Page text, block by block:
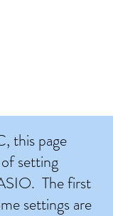
this page
setting
The first
settings are